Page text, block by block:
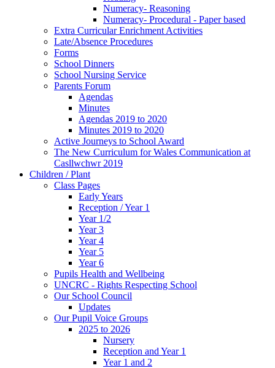
Numeracy- Reasoning
Numeracy- Procedural - Paper based
Extra Curricular Enrichment Activities
Late/Absence Procedures
Forms
School Dinners
School Nursing Service
Parents Forum
Agendas
Minutes
Agendas 2019 to 2020
Minutes 2019 to 2020
Active Journeys to School Award
The New Curriculum for Wales Communication at
Casllwchwr 2019
Children / Plant
Class Pages
Early Years
Reception / Year 1
Year 1/2
Year 3
Year 4
Year 5
Year 6
Pupils Health and Wellbeing
UNCRC - Rights Respecting School
Our School Council
Updates
Our Pupil Voice Groups
2025 to 2026
Nursery
Reception and Year 1
Year 1 and 2